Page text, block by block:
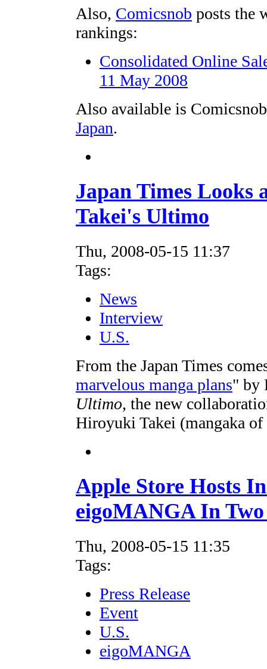
Also, Comicsnob posts the
rankings:
Consolidated Online
11 May 2008
Also available is
Japan.
Japan Times Looks
Takei's Ultimo
Thu, 2008-05-15 11:37
Tags:
News
Interview
U.S.
From the Japan Times
marvelous manga plans" by
Ultimo, the new
Hiroyuki Takei (mangaka of
Apple Store Hosts
eigoMANGA In
Thu, 2008-05-15 11:35
Tags:
Press Release
Event
U.S.
eigoMANGA